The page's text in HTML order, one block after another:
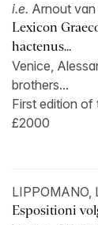
i.e. Arnout
Lexicon
hactenus...
Venice,
brothers...
First edition of
£2000
LIPPOMANO,
Espositioni